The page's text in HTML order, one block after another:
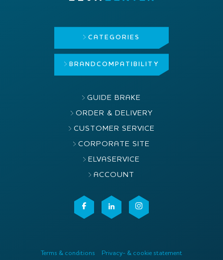
CATEGORIES
BRAND COMPATIBILITY
GUIDE BRAKE
ORDER & DELIVERY
CUSTOMER SERVICE
CORPORATE SITE
ELVASERVICE
ACCOUNT
Terms & conditions Privacy- & cookie statement